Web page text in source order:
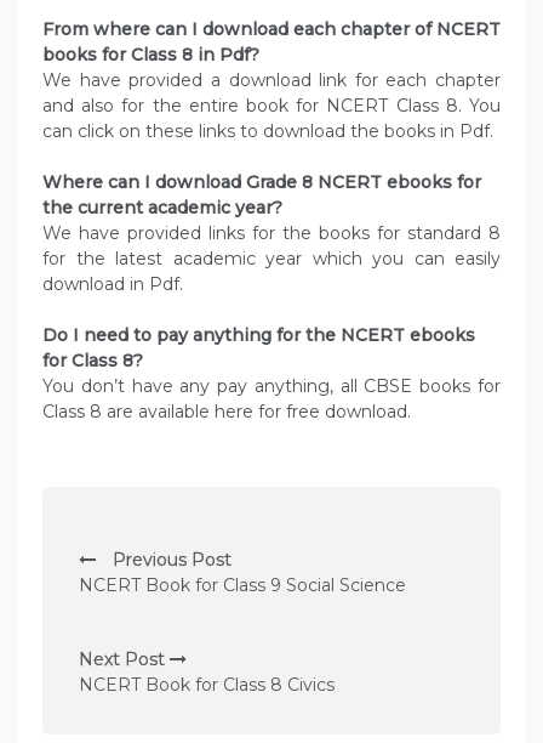
From where can I download each chapter of NCERT
books for Class 8 in Pdf?
We have provided a download link for each chapter
and also for the entire book for NCERT Class 8. You
can click on these links to download the books in Pdf.
Where can I download Grade 8 NCERT ebooks for
the current academic year?
We have provided links for the books for standard 8
for the latest academic year which you can easily
download in Pdf.
Do I need to pay anything for the NCERT ebooks
for Class 8?
You don’t have any pay anything, all CBSE books for
Class 8 are available here for free download.
o
t
n
Previous Post
NCERT Book for Class 9 Social Science
Next Post
NCERT Book for Class 8 Civics